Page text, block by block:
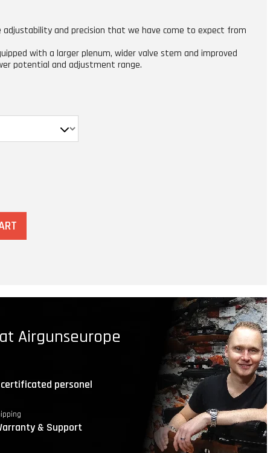
adjustability and precision that we have come to expect from
with a larger plenum, wider valve stem and improved
potential and adjustment range.
Airgunseurope
personel
& Support